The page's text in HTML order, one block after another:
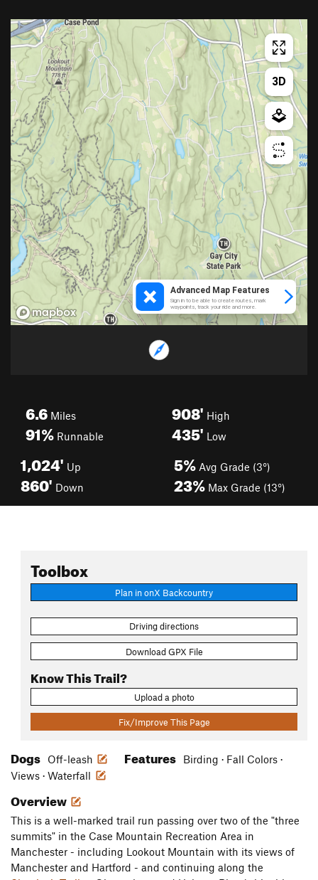
6.6 Miles
91% Runnable
908' High
435' Low
1,024' Up
860' Down
5% Avg Grade (3°)
23% Max Grade (13°)
Toolbox
Plan in onX Backcountry
Driving directions
Download GPX File
Know This Trail?
Upload a photo
Fix/Improve This Page
Dogs Off-leash Features
Birding · Fall Colors ·
Views · Waterfall
Overview
This is a well-marked trail run passing over two of the "three
summits" in the Case Mountain Recreation Area in
Manchester - including Lookout Mountain with its views of
Manchester and Hartford - and continuing along the